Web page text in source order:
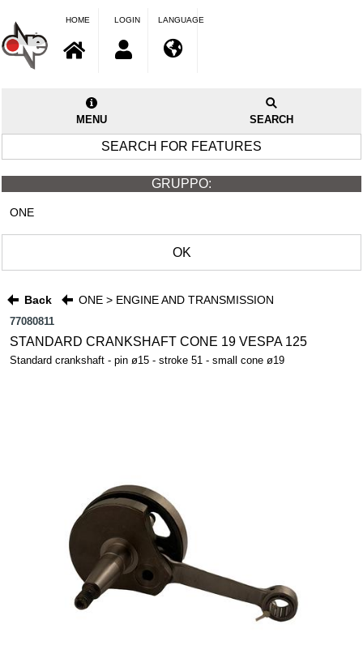
HOME LOGIN LANGUAGE
MENU SEARCH
SEARCH FOR FEATURES
GRUPPO:
ONE
OK
Back ONE > ENGINE AND TRANSMISSION
77080811
STANDARD CRANKSHAFT CONE 19 VESPA 125
Standard crankshaft - pin ø15 - stroke 51 - small cone ø19